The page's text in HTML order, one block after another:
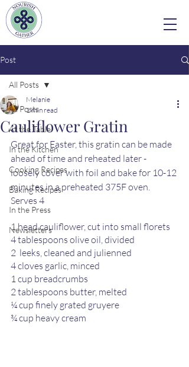
Post
All Posts
At the Table
In the Kitchen
Cooking Recipes
Baking Recipes
In the Press
Newsletters
All Posts
Cauliflower Gratin
Melanie
1 min read
Great for Easter, this gratin can be made
ahead of time and reheated later -
loosely cover with foil and bake for 10-12
minutes in a preheated 375F oven.
Serves 4
1 head cauliflower, cut into small florets
4 tablespoons olive oil, divided
2  leeks, cleaned and julienned
4 cloves garlic, minced
1 cup breadcrumbs
2 tablespoons butter, melted
¼ cup finely grated gruyere
¾ cup heavy cream